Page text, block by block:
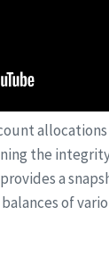
the
a
of